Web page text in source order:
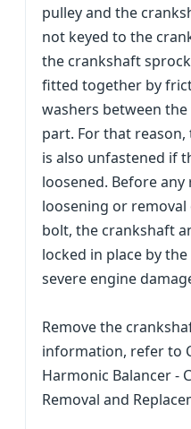
pulley and the
not keyed to the
the crankshaft
fitted together by
washers between
part. For that
is also unfastened if
loosened. Before
loosening or
bolt, the crankshaft
locked in place by
severe engine
Remove the
information, refer to
Harmonic Balancer -
Removal and